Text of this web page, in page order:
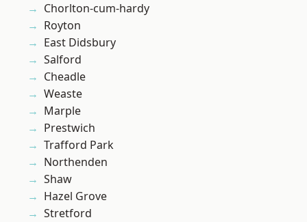
Chorlton-cum-hardy
Royton
East Didsbury
Salford
Cheadle
Weaste
Marple
Prestwich
Trafford Park
Northenden
Shaw
Hazel Grove
Stretford